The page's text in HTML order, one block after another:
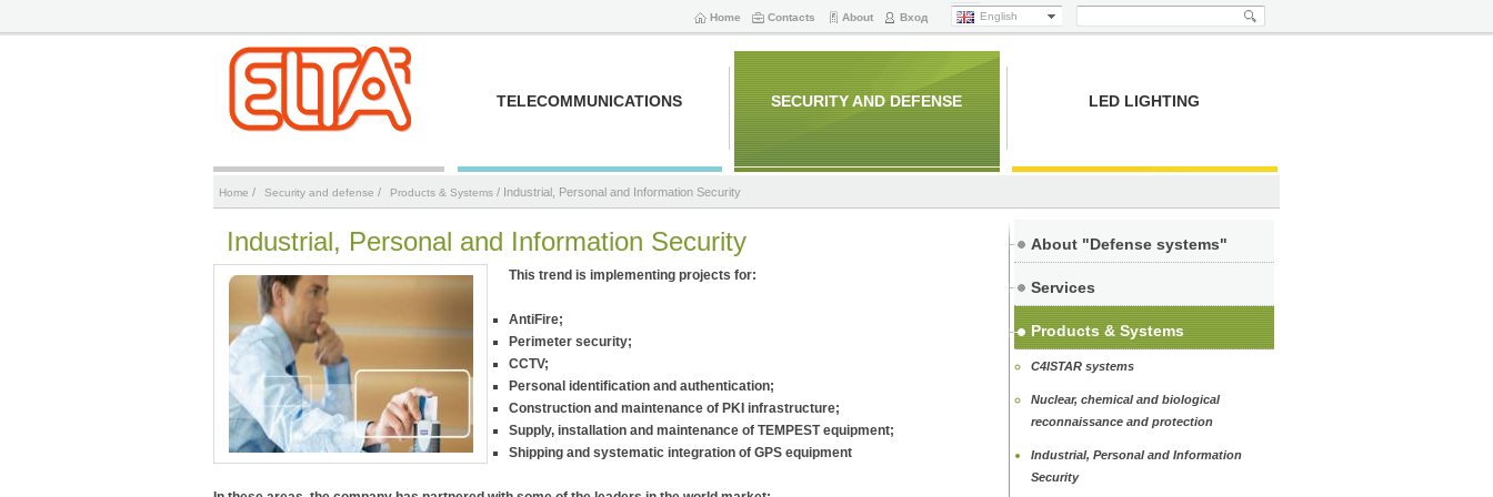
Home Contacts About Вход English
TELECOMMUNICATIONS SECURITY AND DEFENSE LED LIGHTING
Home / Security and defense / Products & Systems / Industrial, Personal and Information Security
Industrial, Personal and Information Security
This trend is implementing projects for:
AntiFire;
Perimeter security;
CCTV;
Personal identification and authentication;
Construction and maintenance of PKI infrastructure;
Supply, installation and maintenance of TEMPEST equipment;
Shipping and systematic integration of GPS equipment
About "Defense systems"
Services
Products & Systems
C4ISTAR systems
Nuclear, chemical and biological
reconnaissance and protection
Industrial, Personal and Information
Security